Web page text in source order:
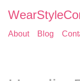
About Blog